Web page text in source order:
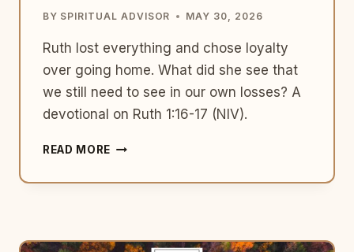
BY SPIRITUAL ADVISOR MAY 30, 2026
Ruth lost everything and chose loyalty
over going home. What did she see that
we still need to see in our own losses? A
devotional on Ruth 1:16-17 (NIV).
READ MORE WHAT
WITH